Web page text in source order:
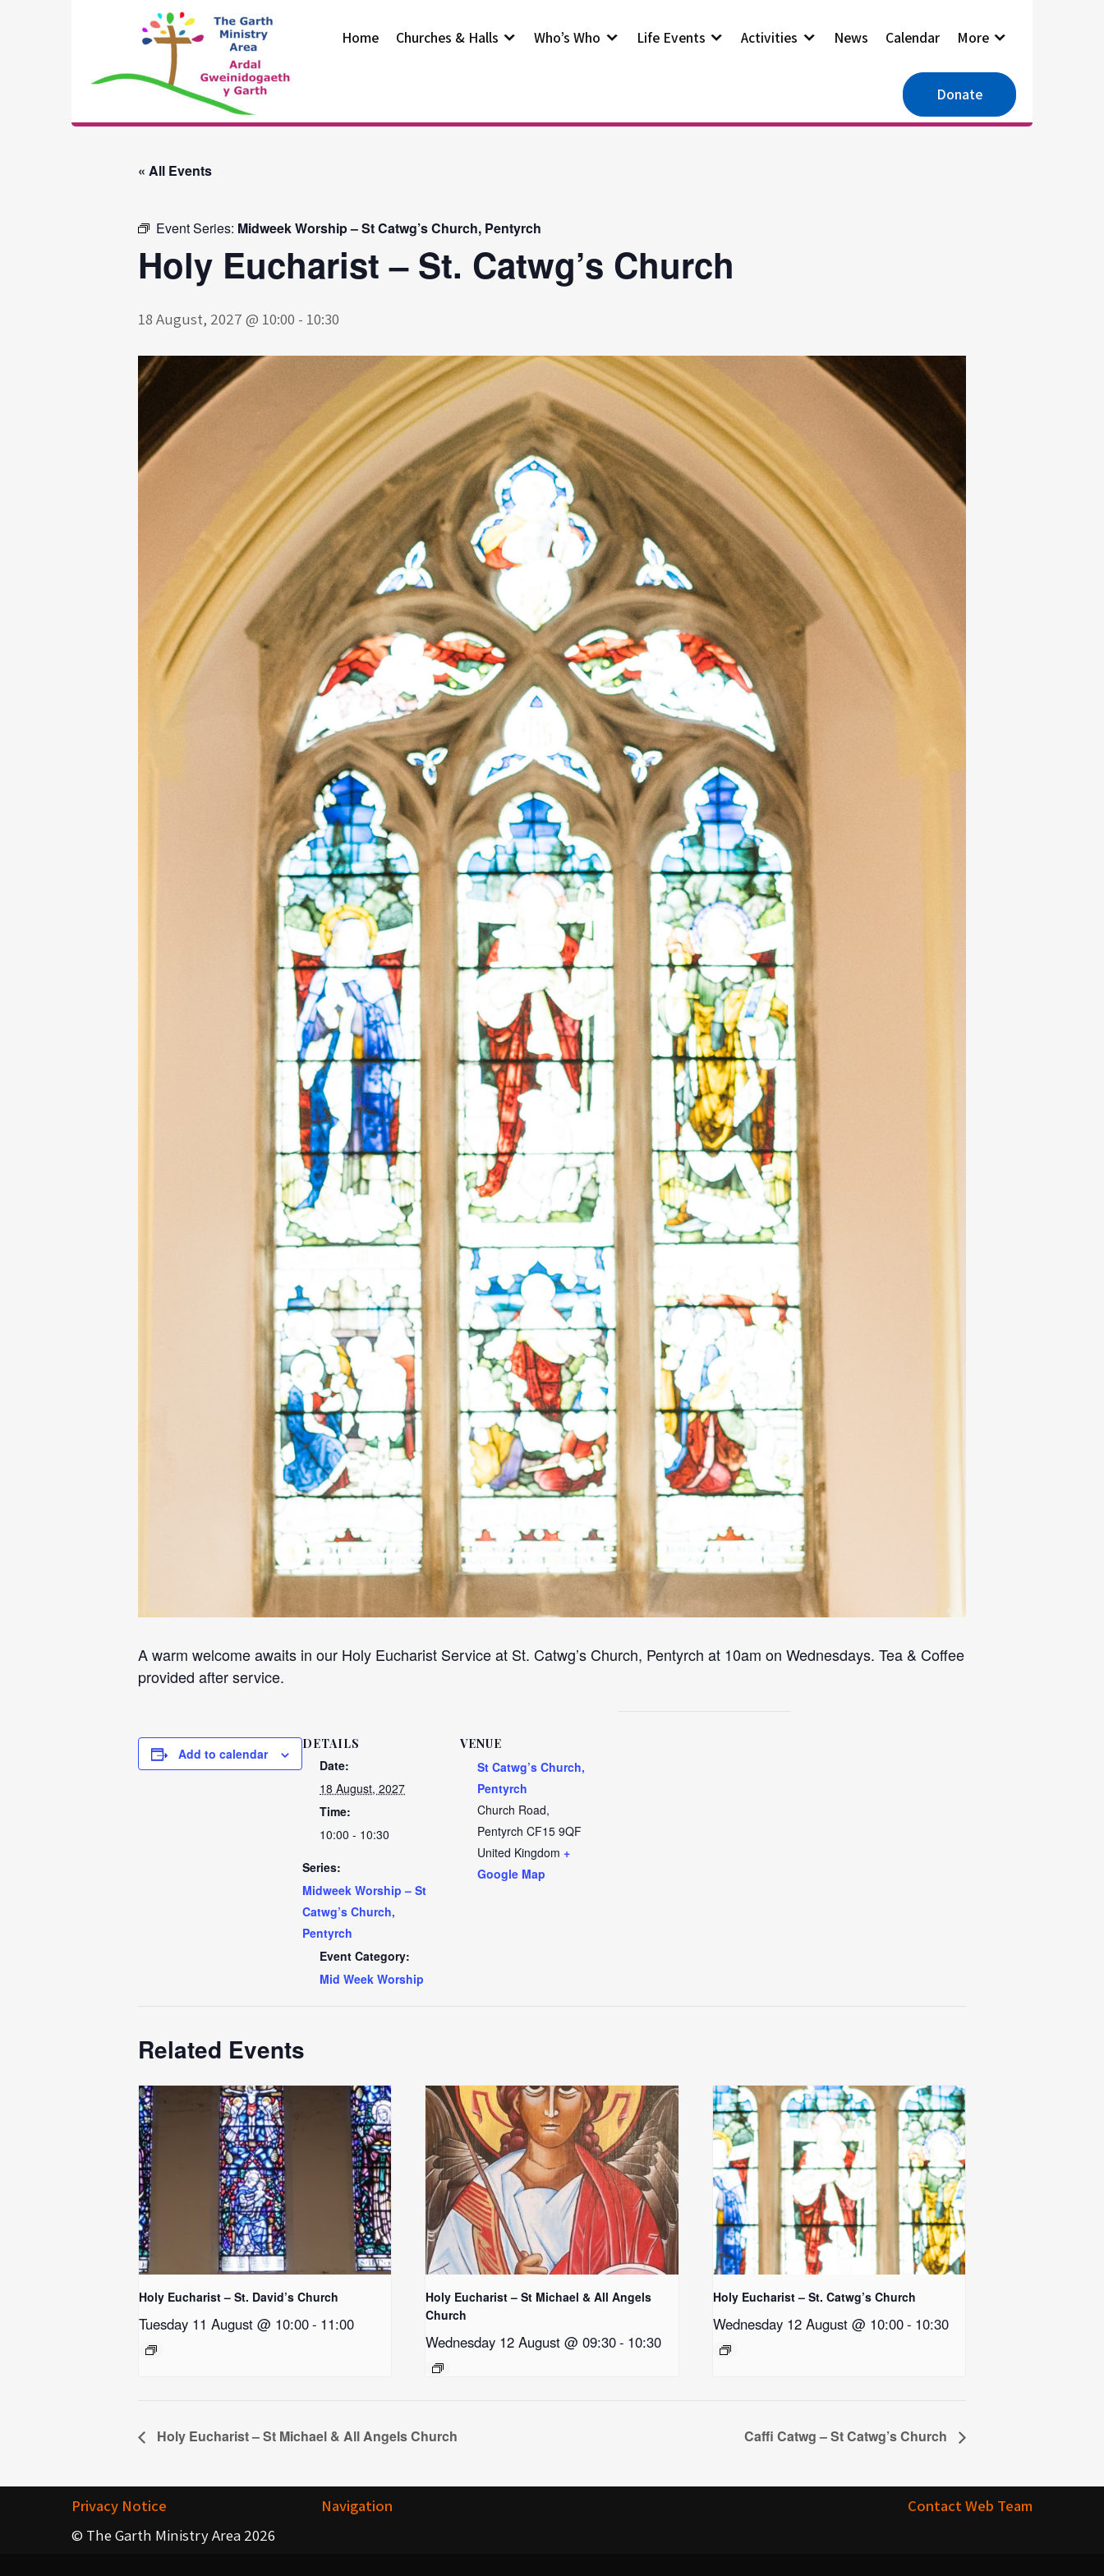
The Garth
Ministry Area
Home Churches & Halls Who’s Who Life Events Activities News Calendar More
Donate
« All Events
Event Series: Midweek Worship – St Catwg’s Church, Pentyrch
Holy Eucharist – St. Catwg’s Church
18 August, 2027 @ 10:00 - 10:30
A warm welcome awaits in our Holy Eucharist Service at St. Catwg’s Church, Pentyrch at 10am on Wednesdays. Tea & Coffee
provided after service.
Add to calendar
DETAILS
Date:
18 August, 2027
Time:
10:00 - 10:30
Series:
Midweek Worship – St
Catwg’s Church,
Pentyrch
Event Category:
Mid Week Worship
VENUE
St Catwg’s Church,
Pentyrch
Church Road,
Pentyrch CF15 9QF
United Kingdom +
Google Map
Related Events
Holy Eucharist – St. David’s Church
Tuesday 11 August @ 10:00- 11:00
Holy Eucharist – St Michael & All Angels
Church
Wednesday 12 August @ 09:30- 10:30
Holy Eucharist – St. Catwg’s Church
Wednesday 12 August @ 10:00- 10:30
Holy Eucharist – St Michael & All Angels Church Caffi Catwg – St Catwg’s Church
Privacy Notice
© The Garth Ministry Area 2026
Navigation Contact Web Team